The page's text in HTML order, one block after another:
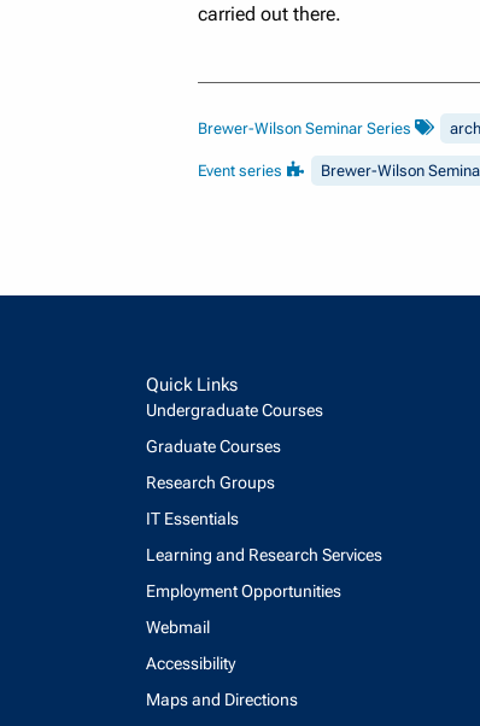
carried out there.
Brewer-Wilson Seminar Series
Event series Brewer-Wilson
Quick Links
Undergraduate Courses
Graduate Courses
Research Groups
IT Essentials
Learning and Research Services
Employment Opportunities
Webmail
Accessibility
Maps and Directions